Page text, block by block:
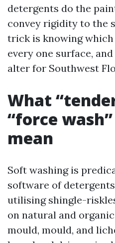
detergents do the
convey rigidity to the
trick is knowing
every one surface,
alter for Southwest
What
“force
mean
Soft washing is
software of
utilising shingle-
on natural and
mould, mould, and